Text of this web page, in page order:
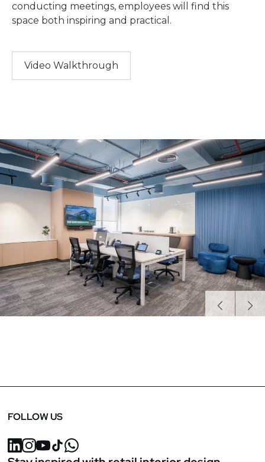
conducting meetings, employees will find this
space both inspiring and practical.
Video Walkthrough
PreviousNext
FOLLOW US